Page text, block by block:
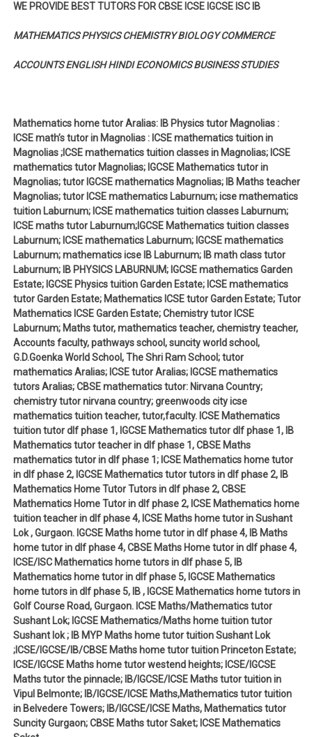
WE PROVIDE BEST TUTORS FOR CBSE ICSE IGCSE ISC IB
MATHEMATICS PHYSICS CHEMISTRY BIOLOGY COMMERCE
ACCOUNTS ENGLISH HINDI ECONOMICS BUSINESS STUDIES
Mathematics home tutor Aralias: IB Physics tutor Magnolias :
ICSE math’s tutor in Magnolias : ICSE mathematics tuition in
Magnolias ;ICSE mathematics tuition classes in Magnolias; ICSE
mathematics tutor Magnolias; IGCSE Mathematics tutor in
Magnolias; tutor IGCSE mathematics Magnolias; IB Maths teacher
Magnolias; tutor ICSE mathematics Laburnum; icse mathematics
tuition Laburnum; ICSE mathematics tuition classes Laburnum;
ICSE maths tutor Laburnum;IGCSE Mathematics tuition classes
Laburnum; ICSE mathematics Laburnum; IGCSE mathematics
Laburnum; mathematics icse IB Laburnum; IB math class tutor
Laburnum; IB PHYSICS LABURNUM; IGCSE mathematics Garden
Estate; IGCSE Physics tuition Garden Estate; ICSE mathematics
tutor Garden Estate; Mathematics ICSE tutor Garden Estate; Tutor
Mathematics ICSE Garden Estate; Chemistry tutor ICSE
Laburnum; Maths tutor, mathematics teacher, chemistry teacher,
Accounts faculty, pathways school, suncity world school,
G.D.Goenka World School, The Shri Ram School; tutor
mathematics Aralias; ICSE tutor Aralias; IGCSE mathematics
tutors Aralias; CBSE mathematics tutor: Nirvana Country;
chemistry tutor nirvana country; greenwoods city icse
mathematics tuition teacher, tutor,faculty. ICSE Mathematics
tuition tutor dlf phase 1, IGCSE Mathematics tutor dlf phase 1, IB
Mathematics tutor teacher in dlf phase 1, CBSE Maths
mathematics tutor in dlf phase 1; ICSE Mathematics home tutor
in dlf phase 2, IGCSE Mathematics tutor tutors in dlf phase 2, IB
Mathematics Home Tutor Tutors in dlf phase 2, CBSE
Mathematics Home Tutor in dlf phase 2, ICSE Mathematics home
tuition teacher in dlf phase 4, ICSE Maths home tutor in Sushant
Lok , Gurgaon. IGCSE Maths home tutor in dlf phase 4, IB Maths
home tutor in dlf phase 4, CBSE Maths Home tutor in dlf phase 4,
ICSE/ISC Mathematics home tutors in dlf phase 5, IB
Mathematics home tutor in dlf phase 5, IGCSE Mathematics
home tutors in dlf phase 5, IB , IGCSE Mathematics home tutors in
Golf Course Road, Gurgaon. ICSE Maths/Mathematics tutor
Sushant Lok; IGCSE Mathematics/Maths home tuition tutor
Sushant lok ; IB MYP Maths home tutor tuition Sushant Lok
;ICSE/IGCSE/IB/CBSE Maths home tutor tuition Princeton Estate;
ICSE/IGCSE Maths home tutor westend heights; ICSE/IGCSE
Maths tutor the pinnacle; IB/IGCSE/ICSE Maths tutor tuition in
Vipul Belmonte; IB/IGCSE/ICSE Maths,Mathematics tutor tuition
in Belvedere Towers; IB/IGCSE/ICSE Maths, Mathematics tutor
Suncity Gurgaon; CBSE Maths tutor Saket; ICSE Mathematics